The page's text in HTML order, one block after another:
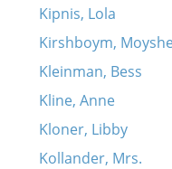
Kipnis, Lola
Kirshboym,
Kleinman, Bess
Kline, Anne
Kloner, Libby
Kollander, Mrs.